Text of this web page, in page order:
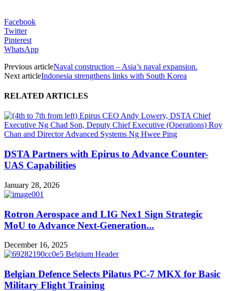
Facebook
Twitter
Pinterest
WhatsApp
Previous articleNaval construction – Asia’s naval expansion.
Next articleIndonesia strengthens links with South Korea
RELATED ARTICLES
DSTA Partners with Epirus to Advance Counter-
UAS Capabilities
January 28, 2026
Rotron Aerospace and LIG Nex1 Sign Strategic
MoU to Advance Next-Generation...
December 16, 2025
Belgian Defence Selects Pilatus PC-7 MKX for Basic
Military Flight Training